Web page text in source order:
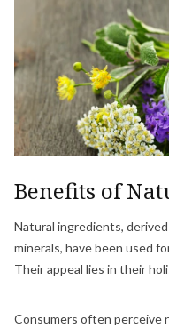
Benefits of
Natural ingredients,
minerals, have been used
Their appeal lies in their
Consumers often perceive